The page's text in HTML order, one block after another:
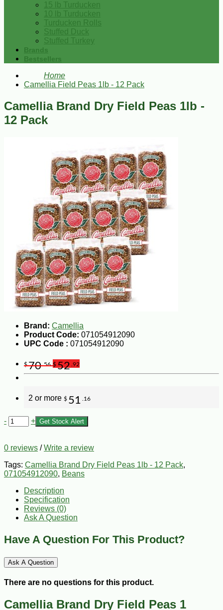
15 lb Turducken
10 lb Turducken
Turducken Rolls
Stuffed Duck
Stuffed Turkey
Brands
Bestsellers
Home
Camellia Field Peas 1lb - 12 Pack
Camellia Brand Dry Field Peas 1lb -
12 Pack
Brand: Camellia
Product Code: 071054912090
UPC Code : 071054912090
$70.56 $52 .92
2 or more $ 51 .16
- + Get Stock Alert
0 reviews /Write a review
Tags: Camellia Brand Dry Field Peas 1lb - 12 Pack,
071054912090, Beans
Description
Specification
Reviews (0)
Ask A Question
Have A Question For This Product?
Ask A Question
There are no questions for this product.
Camellia Brand Dry Field Peas 1